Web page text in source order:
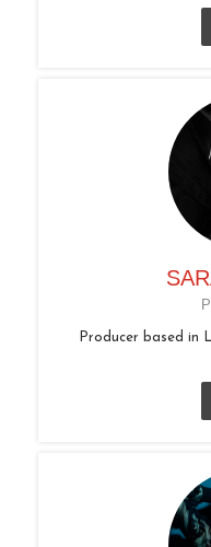
Producer based in